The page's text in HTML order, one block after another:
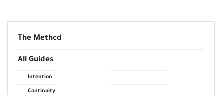
The Method
All Guides
Intention
Continuity